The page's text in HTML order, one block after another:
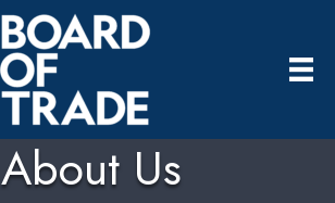
About Us